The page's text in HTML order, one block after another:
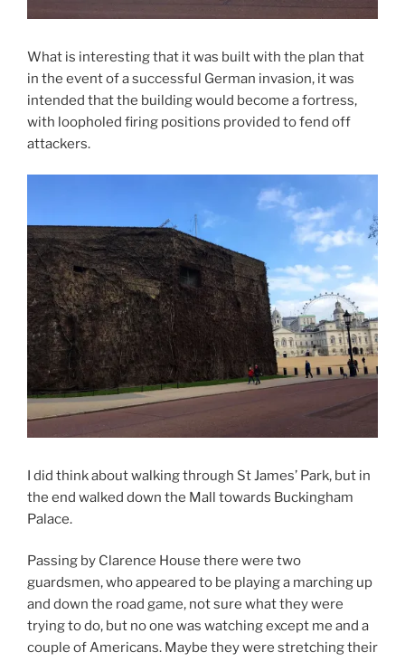
What is interesting that it was built with the plan that
in the event of a successful German invasion, it was
intended that the building would become a fortress,
with loopholed firing positions provided to fend off
attackers.
I did think about walking through St James’ Park, but in
the end walked down the Mall towards Buckingham
Palace.
Passing by Clarence House there were two
guardsmen, who appeared to be playing a marching up
and down the road game, not sure what they were
trying to do, but no one was watching except me and a
couple of Americans. Maybe they were stretching their